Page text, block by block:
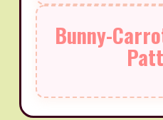
Bunny-